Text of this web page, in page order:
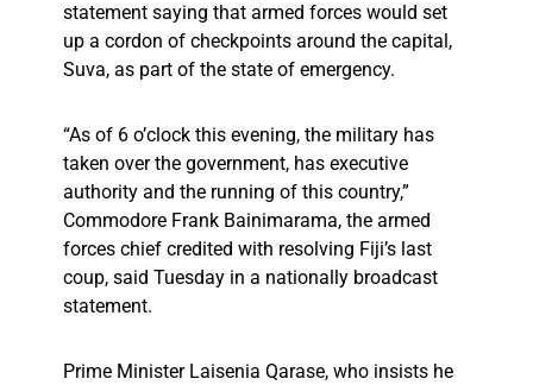
statement saying that armed forces would set
up a cordon of checkpoints around the capital,
Suva, as part of the state of emergency.
“As of 6 o’clock this evening, the military has
taken over the government, has executive
authority and the running of this country,”
Commodore Frank Bainimarama, the armed
forces chief credited with resolving Fiji’s last
coup, said Tuesday in a nationally broadcast
statement.
Prime Minister Laisenia Qarase, who insists he